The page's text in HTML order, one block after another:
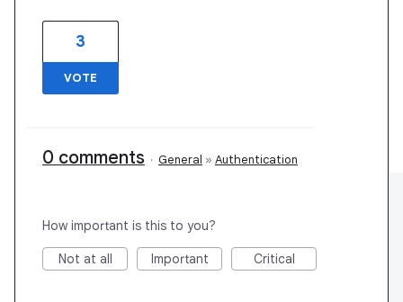
3
VOTE
0 comments · General » Authentication
How important is this to you?
Not at all Important Critical